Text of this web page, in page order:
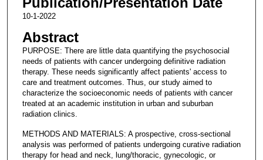
10-1-2022
Abstract
PURPOSE: There are little data quantifying the psychosocial
needs of patients with cancer undergoing definitive radiation
therapy. These needs significantly affect patients' access to
care and treatment outcomes. Thus, our study aimed to
characterize the socioeconomic needs of patients with cancer
treated at an academic institution in urban and suburban
radiation clinics.
METHODS AND MATERIALS: A prospective, cross-sectional
analysis was performed of patients undergoing curative radiation
therapy for head and neck, lung/thoracic, gynecologic, or